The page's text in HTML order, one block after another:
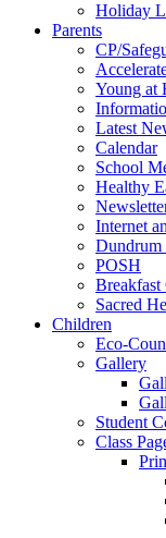
Holiday
Parents
CP/
Young at
Latest
Calendar
School
Healthy
Internet
POSH
Breakfast
Sacred
Children
Eco-
Gallery
Student
Class